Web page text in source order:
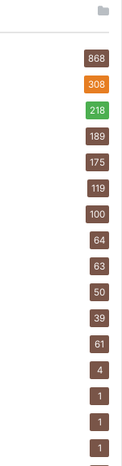
868
308
218
189
175
119
100
64
63
50
39
61
4
1
1
1